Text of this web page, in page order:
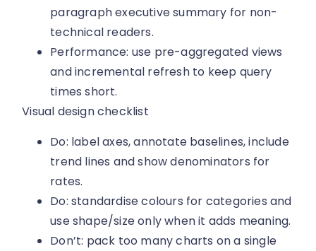
paragraph executive summary for non-
technical readers.
Performance: use pre-aggregated views
and incremental refresh to keep query
times short.
Visual design checklist
Do: label axes, annotate baselines, include
trend lines and show denominators for
rates.
Do: standardise colours for categories and
use shape/size only when it adds meaning.
Don’t: pack too many charts on a single